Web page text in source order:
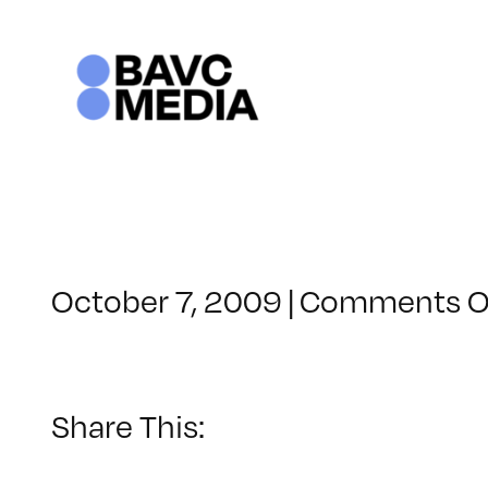
October 7, 2009 |Comments
Share This: